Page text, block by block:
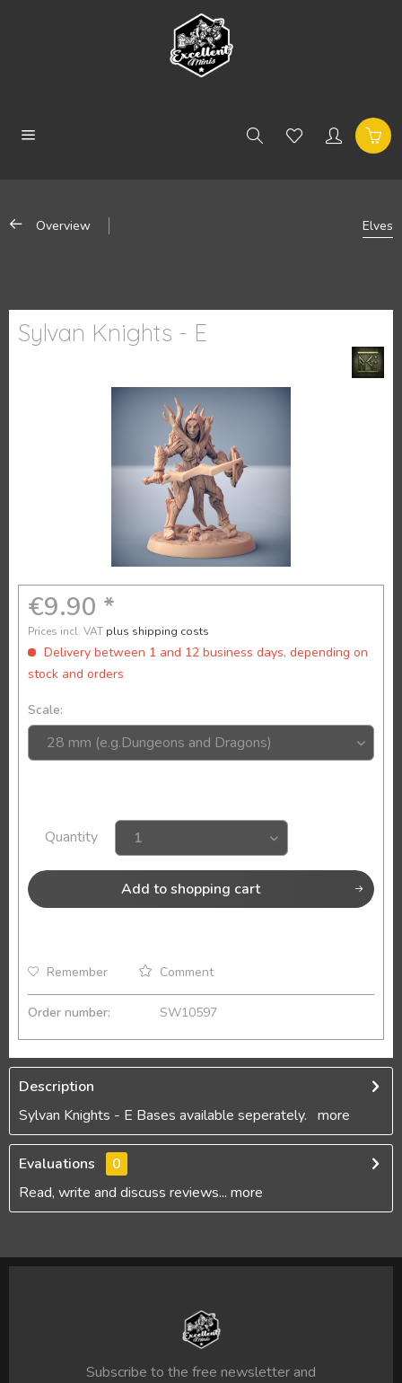
Overview Elves
Sylvan Knights - E
€9.90 *
Prices incl. VAT plus shipping costs
Delivery between 1 and 12 business days, depending on
stock and orders
Scale:
Quantity
Add to shopping cart
Remember Comment
Order number: SW10597
Description
Sylvan Knights - E Bases available seperately. more
Evaluations
0
Read, write and discuss reviews... more
Subscribe to the free newsletter and